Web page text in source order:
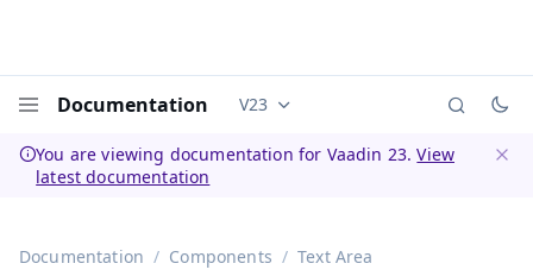
Documentation Documentation versions (currently
V23
You are viewing documentation for Vaadin 23.View
latest documentation
Documentation Components Text Area